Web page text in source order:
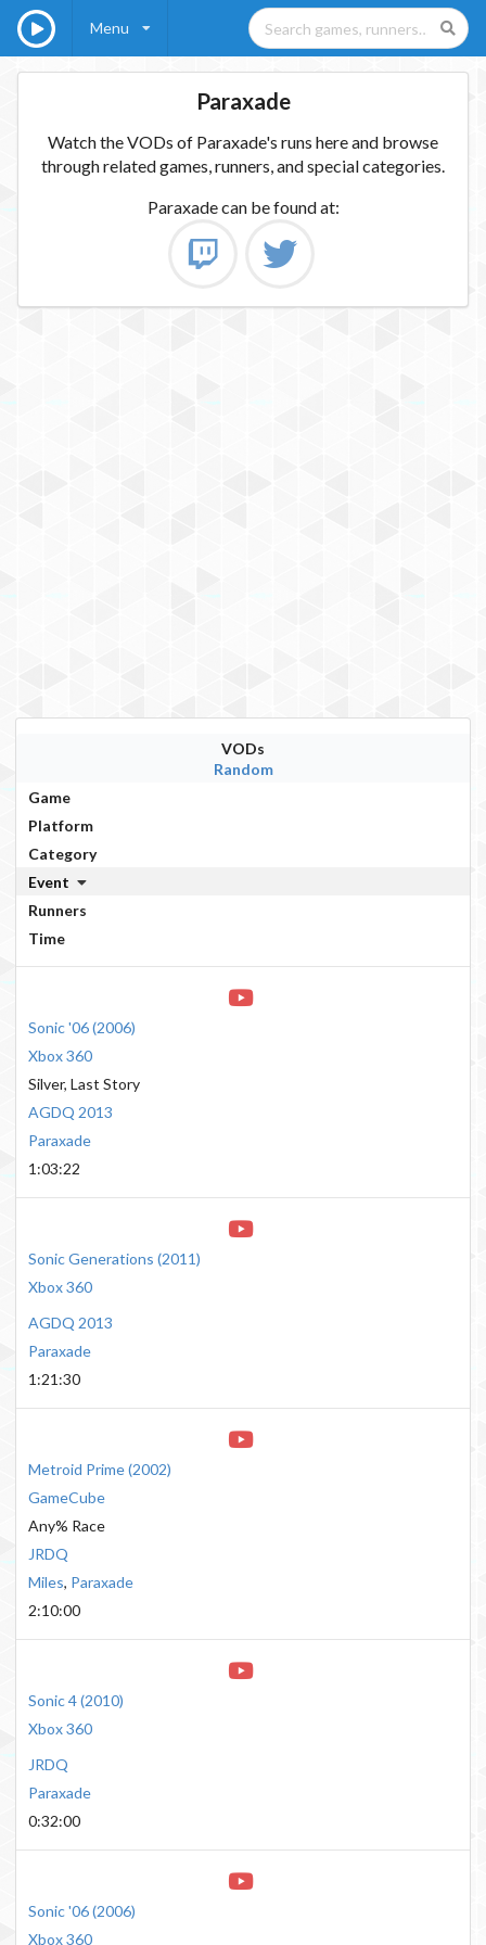
Menu
Paraxade
Watch the VODs of Paraxade's runs here and browse
through related games, runners, and special categories.
Paraxadecan be found at:
VODs
Random
Game
Platform
Category
Event
Runners
Time
Sonic '06(2006)
Xbox 360
Silver, Last Story
AGDQ 2013
Paraxade
1:03:22
Sonic Generations (2011)
Xbox 360
AGDQ 2013
Paraxade
1:21:30
Metroid Prime(2002)
GameCube
Any% Race
JRDQ
Miles, Paraxade
2:10:00
Sonic 4(2010)
Xbox 360
JRDQ
Paraxade
0:32:00
Sonic '06(2006)
Xbox 360